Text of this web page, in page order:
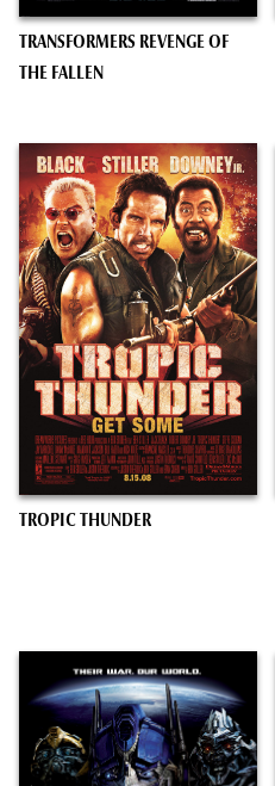
TRANSFORMERS REVENGE OF
THE FALLEN
TROPIC THUNDER